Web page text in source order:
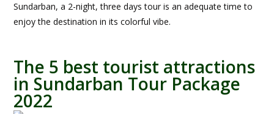
Sundarban, a 2-night, three days tour is an adequate time to
enjoy the destination in its colorful vibe.
The 5 best tourist attractions
in Sundarban Tour Package
2022